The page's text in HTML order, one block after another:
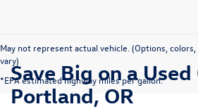
May not represent actual vehicle. (Options,
vary)
*EPA estimated highway miles per gallon.
Save Big on a Used
Portland, OR